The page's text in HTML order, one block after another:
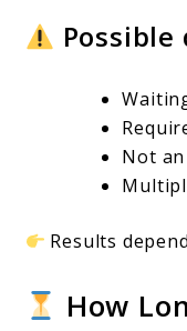
Possible
Not
Results
How